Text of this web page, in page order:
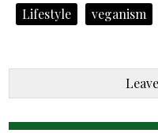
Lifestyle veganism